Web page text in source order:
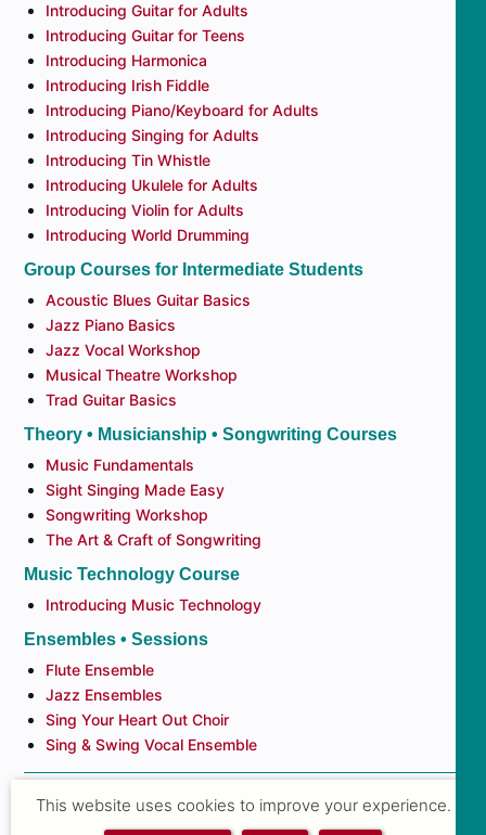
Introducing Guitar for Adults
Introducing Guitar for Teens
Introducing Harmonica
Introducing Irish Fiddle
Introducing Piano/Keyboard for Adults
Introducing Singing for Adults
Introducing Tin Whistle
Introducing Ukulele for Adults
Introducing Violin for Adults
Introducing World Drumming
Group Courses for Intermediate Students
Acoustic Blues Guitar Basics
Jazz Piano Basics
Jazz Vocal Workshop
Musical Theatre Workshop
Trad Guitar Basics
Theory • Musicianship • Songwriting Courses
Music Fundamentals
Sight Singing Made Easy
Songwriting Workshop
The Art & Craft of Songwriting
Music Technology Course
Introducing Music Technology
Ensembles • Sessions
Flute Ensemble
Jazz Ensembles
Sing Your Heart Out Choir
Sing & Swing Vocal Ensemble
ALL NEWS
This website uses cookies to improve your experience.